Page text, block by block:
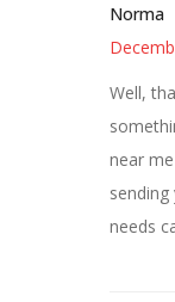
Norma
Well,
near
needs